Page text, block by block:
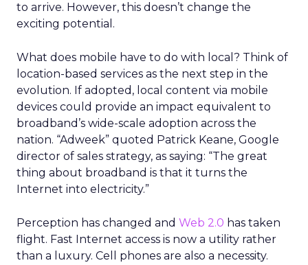
to arrive. However, this doesn’t change the
exciting potential.
What does mobile have to do with local? Think of
location-based services as the next step in the
evolution. If adopted, local content via mobile
devices could provide an impact equivalent to
broadband’s wide-scale adoption across the
nation. “Adweek” quoted Patrick Keane, Google
director of sales strategy, as saying: “The great
thing about broadband is that it turns the
Internet into electricity.”
Perception has changed and Web 2.0 has taken
flight. Fast Internet access is now a utility rather
than a luxury. Cell phones are also a necessity.